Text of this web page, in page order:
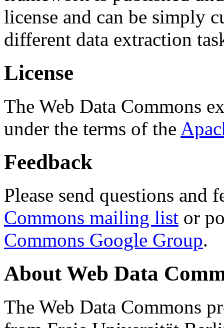
license and can be simply
different data extraction
License
The Web Data Commons
under the terms of the
Feedback
Please send questions and
Commons mailing list or
Commons Google Group.
About Web Data
The Web Data Commons